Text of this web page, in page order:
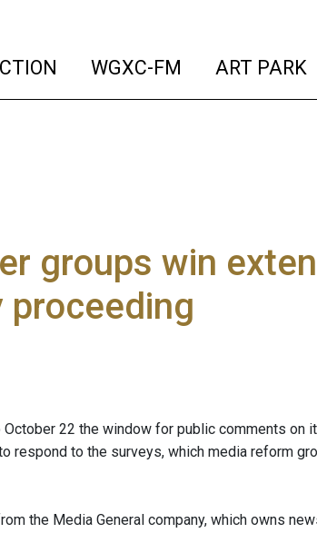
(current)
WGXC-FM (current)
ART PARK
groups win
22 the window for public comments on
to the surveys, which media reform
the Media General company, which owns